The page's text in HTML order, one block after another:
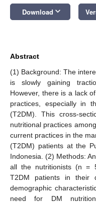
Download keyboard_arrow_down
Abstract
(1) Background: The
is slowly gaining
However, there is a lack
practices, especially in
(T2DM). This cross-
nutritional practices
current practices in the
(T2DM) patients at the
Indonesia. (2) Methods:
all the nutritionists (n =
T2DM patients in their
demographic
need for DM